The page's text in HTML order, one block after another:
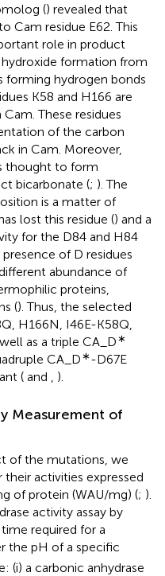
() revealed that
Cam residue E62. This
role in product
formation from
forming hydrogen bonds
K58 and H166 are
These residues
of the carbon
in Cam. Moreover,
thought to form
bicarbonate (; ). The
is a matter of
lost this residue () and a
for the D84 and H84
presence of D residues
abundance of
proteins,
(). Thus, the selected
H166N, I46E-K58Q,
as a triple CA_D∗
CA_D∗-D67E
( and ).
Measurement of
of the mutations, we
activities expressed
of protein (WAU/mg) (; ).
activity assay by
required for a
the pH of a specific
(i) a carbonic anhydrase